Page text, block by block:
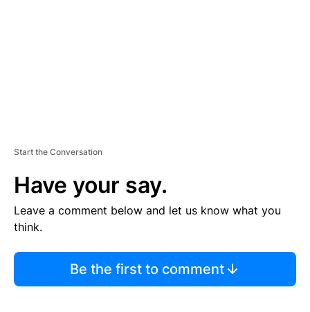
Start the Conversation
Have your say.
Leave a comment below and let us know what you
think.
Be the first to comment